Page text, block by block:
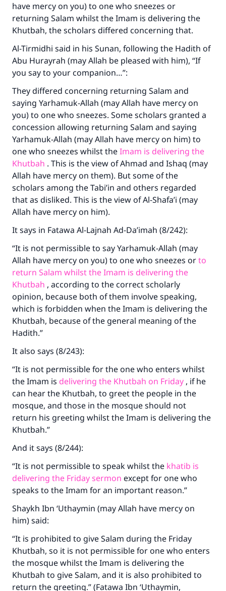
have mercy on you) to one who sneezes or
returning Salam whilst the Imam is delivering the
Khutbah, the scholars differed concerning that.
Al-Tirmidhi said in his Sunan, following the Hadith of
Abu Hurayrah (may Allah be pleased with him), “If
you say to your companion…”:
They differed concerning returning Salam and
saying Yarhamuk-Allah (may Allah have mercy on
you) to one who sneezes. Some scholars granted a
concession allowing returning Salam and saying
Yarhamuk-Allah (may Allah have mercy on him) to
one who sneezes whilst theImam is delivering the
Khutbah . This is the view of Ahmad and Ishaq (may
Allah have mercy on them). But some of the
scholars among the Tabi’in and others regarded
that as disliked. This is the view of Al-Shafa’i (may
Allah have mercy on him).
It says in Fatawa Al-Lajnah Ad-Da’imah (8/242):
“It is not permissible to say Yarhamuk-Allah (may
Allah have mercy on you) to one who sneezes orto
return Salam whilst the Imam is delivering the
Khutbah , according to the correct scholarly
opinion, because both of them involve speaking,
which is forbidden when the Imam is delivering the
Khutbah, because of the general meaning of the
Hadith.”
It also says (8/243):
“It is not permissible for the one who enters whilst
the Imam is delivering the Khutbah on Friday , if he
can hear the Khutbah, to greet the people in the
mosque, and those in the mosque should not
return his greeting whilst the Imam is delivering the
Khutbah.”
And it says (8/244):
“It is not permissible to speak whilst the khatib is
delivering the Friday sermon except for one who
speaks to the Imam for an important reason.”
Shaykh Ibn ‘Uthaymin (may Allah have mercy on
him) said:
“It is prohibited to give Salam during the Friday
Khutbah, so it is not permissible for one who enters
the mosque whilst the Imam is delivering the
Khutbah to give Salam, and it is also prohibited to
return the greeting.” (Fatawa Ibn ‘Uthaymin,
The Prophet (ﷺ) said:
"A person who leads others to doing what is
good will earn the same reward as those who
(MUSLIM, 1893)
Support IslamQA